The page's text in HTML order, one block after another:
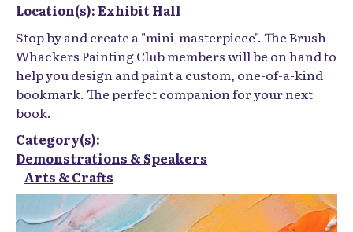
Location(s): Exhibit Hall
Stop by and create a "mini-masterpiece". The Brush
Whackers Painting Club members will be on hand to
help you design and paint a custom, one-of-a-kind
bookmark. The perfect companion for your next
book.
Category(s):
Demonstrations & Speakers
Arts & Crafts